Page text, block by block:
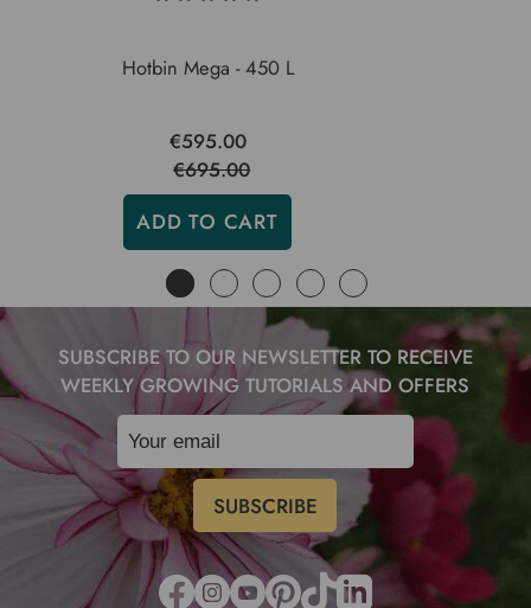
Hotbin Mega - 450 L
€595.00
€695.00
ADD TO CART
SUBSCRIBE TO OUR NEWSLETTER TO RECEIVE
WEEKLY GROWING TUTORIALS AND OFFERS